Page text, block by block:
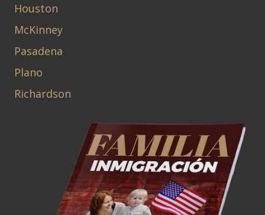
Houston
McKinney
Pasadena
Plano
Richardson